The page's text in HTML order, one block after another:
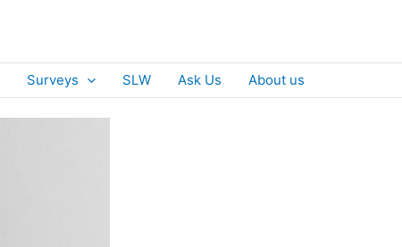
Surveys SLW Ask Us About us